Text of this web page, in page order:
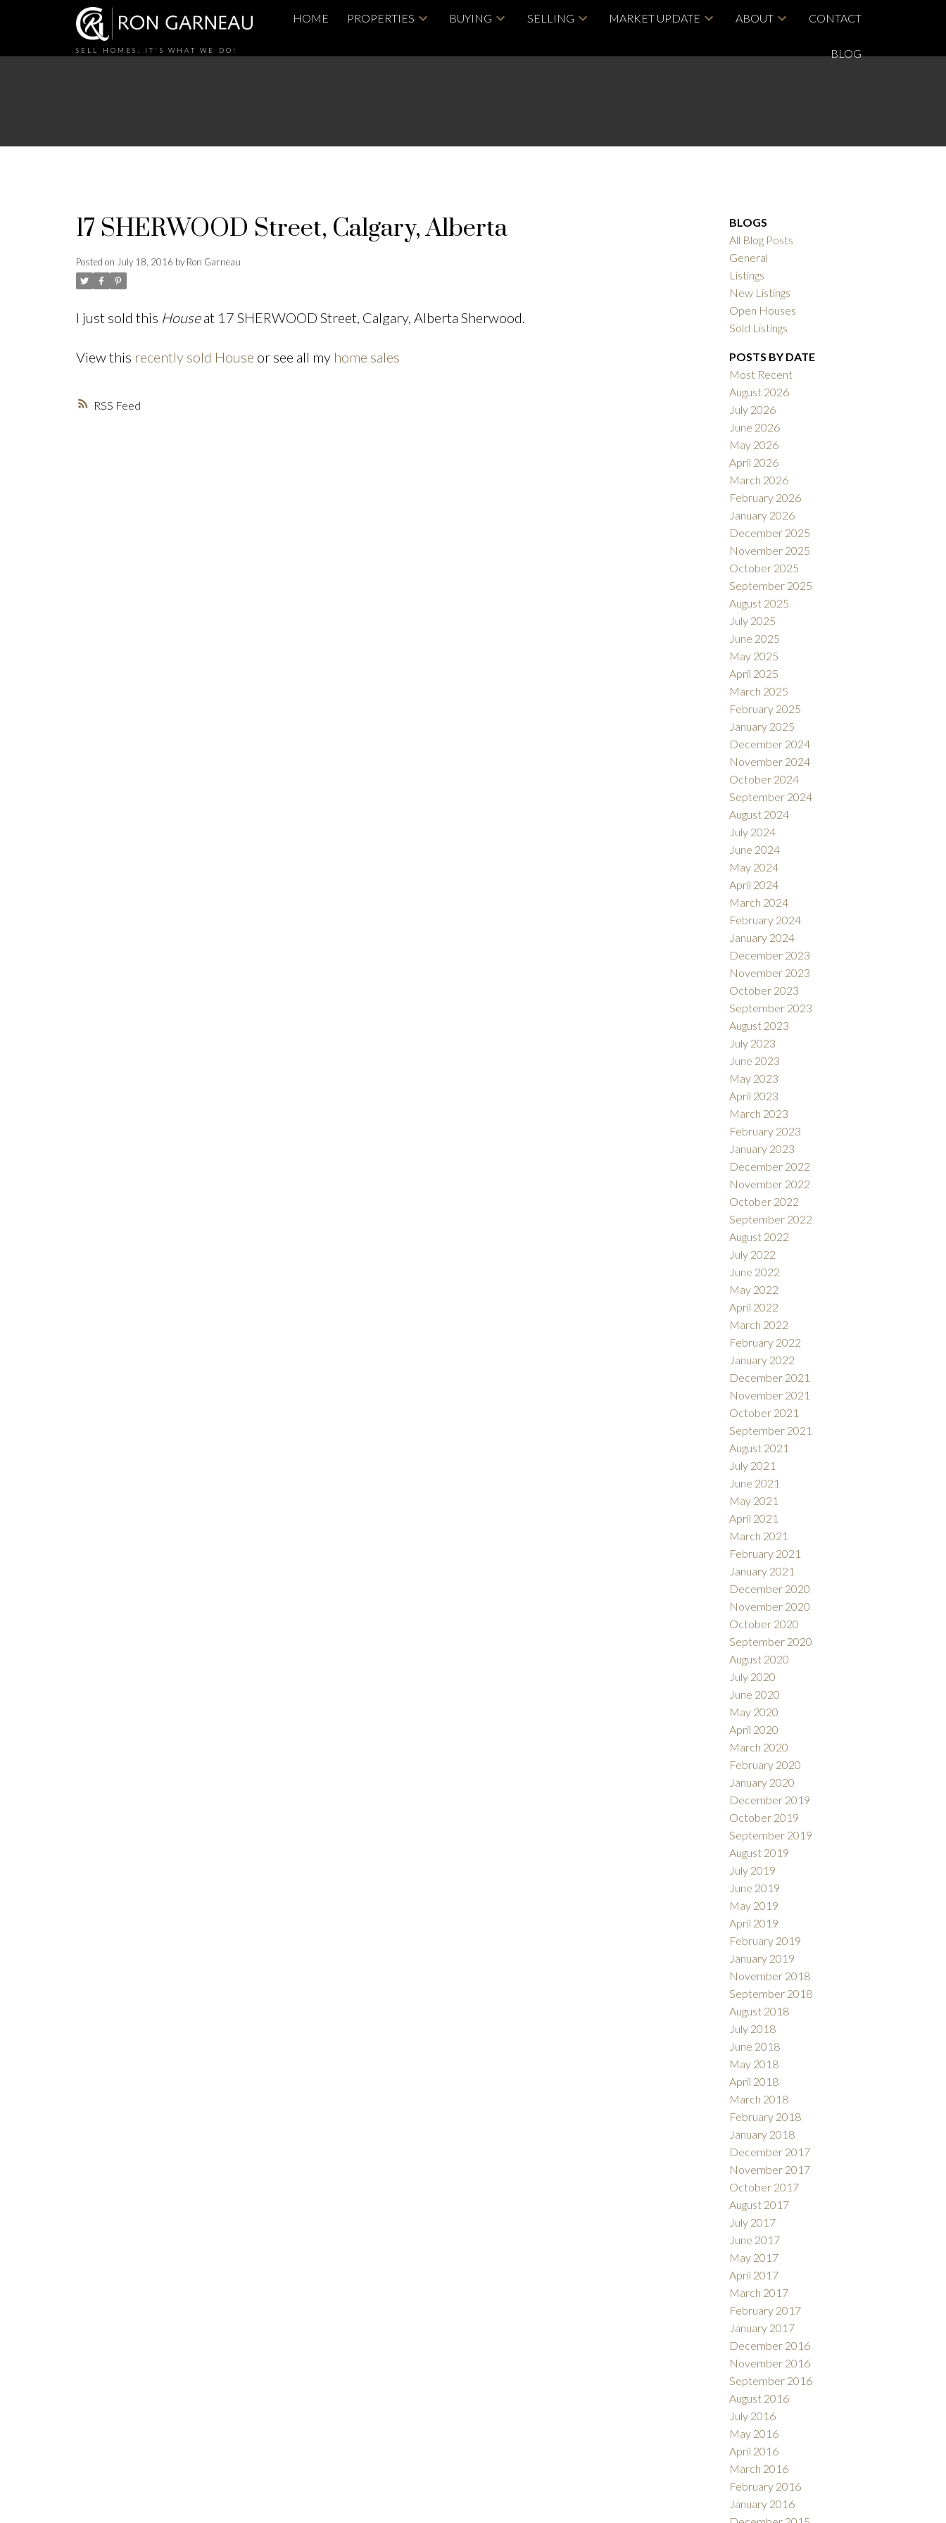
SELL HOMES. IT'S WHAT WE DO!
HOME PROPERTIES BUYING SELLING MARKET UPDATE ABOUT CONTACT
BLOG
SOLD
RSS
17 SHERWOOD Street, Calgary, Alberta
Posted on July 18, 2016 byRon Garneau
I just sold this Houseat 17 SHERWOOD Street, Calgary, Alberta Sherwood.
View this recently sold House or see all my home sales
BLOGS
All Blog Posts
General
Listings
New Listings
Open Houses
Sold Listings
POSTS BY DATE
Most Recent
August 2026
July 2026
June 2026
May 2026
April 2026
March 2026
February 2026
January 2026
December 2025
November 2025
October 2025
September 2025
August 2025
July 2025
June 2025
May 2025
April 2025
March 2025
February 2025
January 2025
December 2024
November 2024
October 2024
September 2024
August 2024
July 2024
June 2024
May 2024
April 2024
March 2024
February 2024
January 2024
December 2023
November 2023
October 2023
September 2023
August 2023
July 2023
June 2023
May 2023
April 2023
March 2023
February 2023
January 2023
December 2022
November 2022
October 2022
September 2022
August 2022
July 2022
June 2022
May 2022
April 2022
March 2022
February 2022
January 2022
December 2021
November 2021
October 2021
September 2021
August 2021
July 2021
June 2021
May 2021
April 2021
March 2021
February 2021
January 2021
December 2020
November 2020
October 2020
September 2020
August 2020
July 2020
June 2020
May 2020
April 2020
March 2020
February 2020
January 2020
December 2019
October 2019
September 2019
August 2019
July 2019
June 2019
May 2019
April 2019
February 2019
January 2019
November 2018
September 2018
August 2018
July 2018
June 2018
May 2018
April 2018
March 2018
February 2018
January 2018
December 2017
November 2017
October 2017
August 2017
July 2017
June 2017
May 2017
April 2017
March 2017
February 2017
January 2017
December 2016
November 2016
September 2016
August 2016
July 2016
May 2016
April 2016
March 2016
February 2016
January 2016